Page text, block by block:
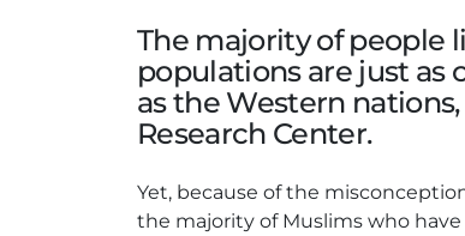
The majority of people
populations are just as
as the Western
Research Center.
Yet, because of the
the majority of Muslims who